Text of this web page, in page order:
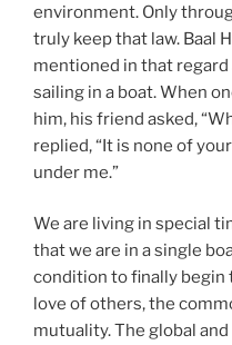
environment. Only
truly keep that law. Baal
mentioned in that
sailing in a boat. When
him, his friend asked,
replied, “It is none of
under me.”
We are living in special
that we are in a single
condition to finally begin
love of others, the
mutuality. The global